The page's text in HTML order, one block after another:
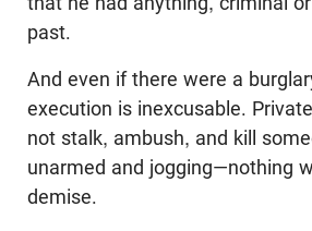
past.
And even if there were a
execution is inexcusable.
not stalk, ambush, and kill
unarmed and jogging—nothing
demise.